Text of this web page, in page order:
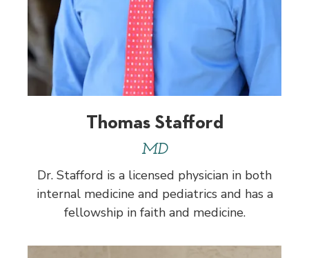
Thomas Stafford
MD
Dr. Stafford is a licensed physician in both
internal medicine and pediatrics and has a
fellowship in faith and medicine.